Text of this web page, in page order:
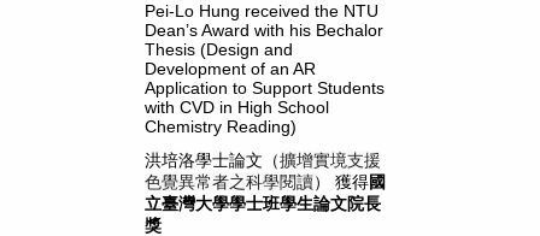
Pei-Lo Hung received the NTU
Dean’s Award with his Bechalor
Thesis (Design and
Development of an AR
Application to Support Students
with CVD in High School
Chemistry Reading)
洪培洛學士論文（擴增實境支援
色覺異常者之科學閱讀） 獲得國
立臺灣大學學士班學生論文院長
獎